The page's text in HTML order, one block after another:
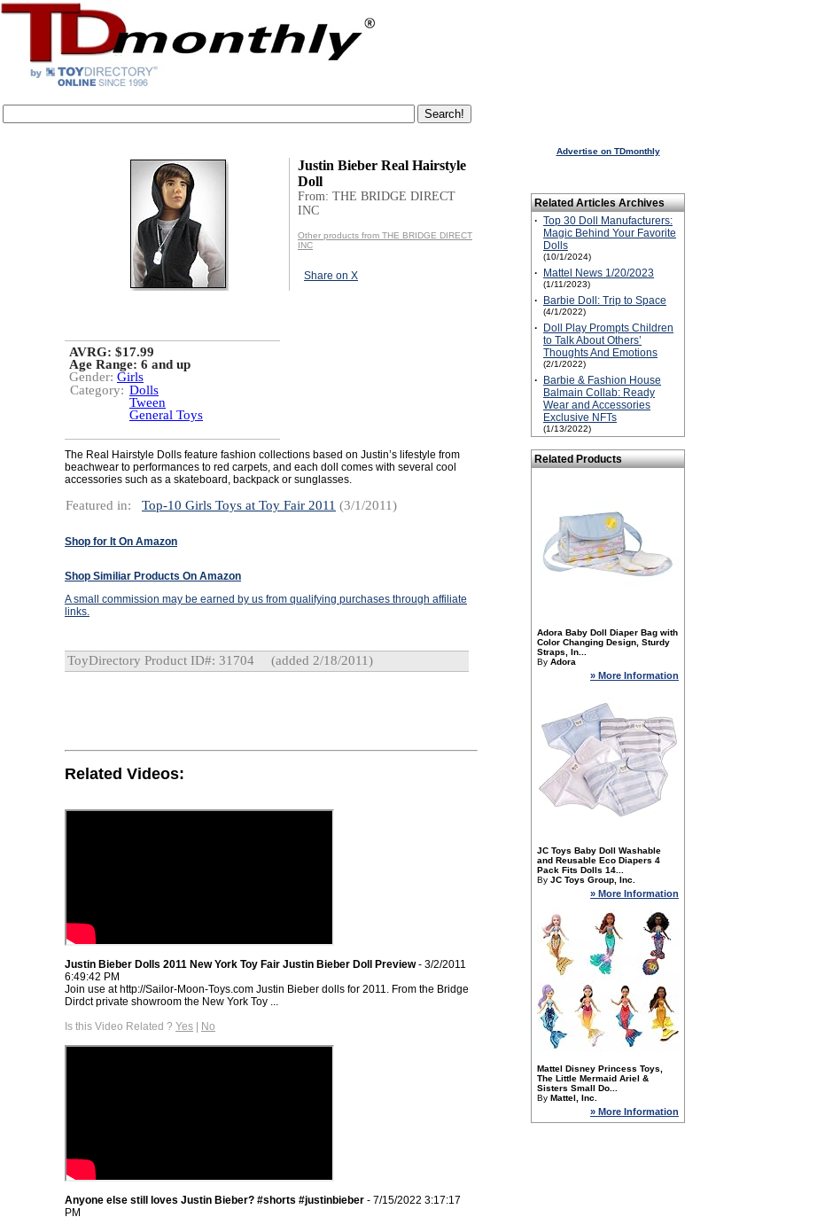
Justin Bieber Real Hairstyle
Doll
From: THE BRIDGE DIRECT
INC
Other products from THE BRIDGE DIRECT
INC
Share on X
AVRG: $17.99
Age Range: 6 and up
Gender: Girls
Category: Dolls
Tween
General Toys
The Real Hairstyle Dolls feature fashion collections based on Justin’s lifestyle from
beachwear to performances to red carpets, and each doll comes with several cool
accessories such as a skateboard, backpack or sunglasses.
Featured in: Top-10 Girls Toys at Toy Fair 2011 (3/1/2011)
Shop for It On Amazon
Shop Similiar Products On Amazon
A small commission may be earned by us from qualifying purchases through affiliate
links.
ToyDirectory Product ID#: 31704 (added 2/18/2011)
Related Videos:
Justin Bieber Dolls 2011 New York Toy Fair Justin Bieber Doll Preview- 3/2/2011
6:49:42 PM
Join use at http://Sailor-Moon-Toys.com Justin Bieber dolls for 2011. From the Bridge
Dirdct private showroom the New York Toy ...
Is this Video Related ? Yes | No
Anyone else still loves Justin Bieber? #shorts #justinbieber - 7/15/2022 3:17:17
PM
Advertise on TDmonthly
Related Articles Archives
· Top 30 Doll Manufacturers:
Magic Behind Your Favorite
Dolls
(10/1/2024)
· Mattel News 1/20/2023
(1/11/2023)
· Barbie Doll: Trip to Space
(4/1/2022)
·
Doll Play Prompts Children
to Talk About Others’
Thoughts And Emotions
(2/1/2022)
·
Barbie & Fashion House
Balmain Collab: Ready
Wear and Accessories
Exclusive NFTs
(1/13/2022)
Related Products
Adora Baby Doll Diaper Bag with
Color Changing Design, Sturdy
Straps, In...
By Adora
» More Information
JC Toys Baby Doll Washable
and Reusable Eco Diapers 4
Pack Fits Dolls 14...
By JC Toys Group, Inc.
» More Information
Mattel Disney Princess Toys,
The Little Mermaid Ariel &
Sisters Small Do...
By Mattel, Inc.
» More Information